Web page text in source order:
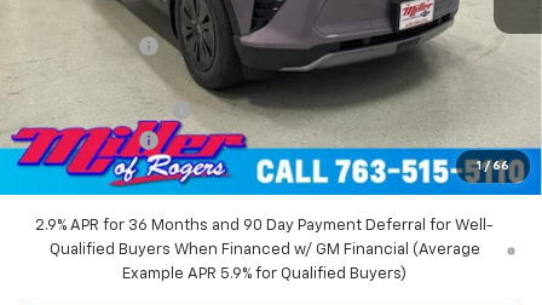
1 / 66
$55,140
Miller Discount: -$9,000
Miller Value Price:
$46,140
Documentation Fee
+$350
Customer Cash
-$1,000
Miller Value Price: $45,490
2.9% APR for 36 Months and 90 Day Payment Deferral for Well-
Qualified Buyers When Financed w/ GM Financial (Average
Example APR 5.9% for Qualified Buyers)